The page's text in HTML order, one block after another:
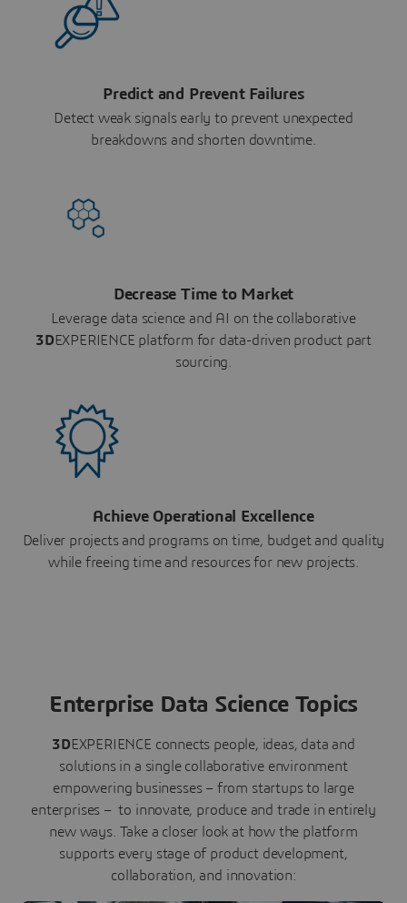
Predict and Prevent Failures
Detect weak signals early to prevent unexpected
breakdowns and shorten downtime.
Decrease Time to Market
Leverage data science and AI on the collaborative
3DEXPERIENCE platform for data-driven product part
sourcing.
Achieve Operational Excellence
Deliver projects and programs on time, budget and quality
while freeing time and resources for new projects.
Enterprise Data Science Topics
3DEXPERIENCE connects people, ideas, data and
solutions in a single collaborative environment
empowering businesses – from startups to large
enterprises – to innovate, produce and trade in entirely
new ways. Take a closer look at how the platform
supports every stage of product development,
collaboration, and innovation: